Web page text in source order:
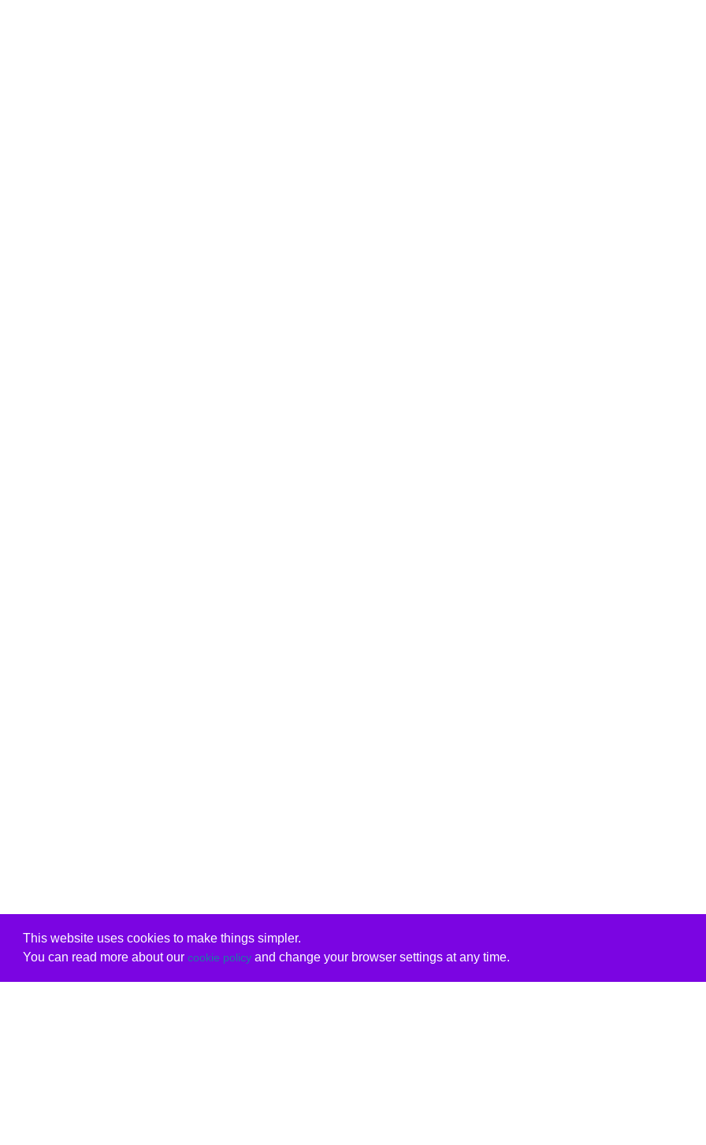
This website uses cookies to make things simpler.
You can read more about our cookie policyand change your browser settings at any time.